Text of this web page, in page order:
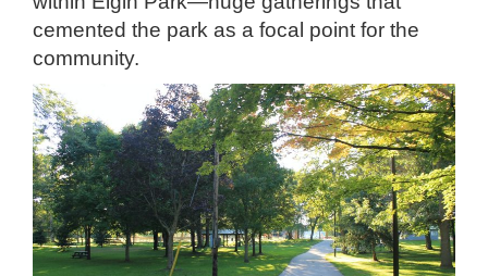
cemented the park as a focal point for the
community.